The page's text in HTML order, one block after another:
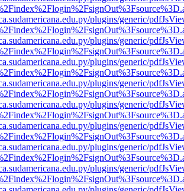
plugins/generic/
plugins/generic/
plugins/generic/
plugins/generic/
plugins/generic/
plugins/generic/
plugins/generic/
plugins/generic/